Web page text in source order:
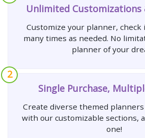
Unlimited Customizations
Customize your planner, check
many times as needed. No
planner of your
2
Single Purchase,
Create diverse themed planners
with our customizable sections,
one!